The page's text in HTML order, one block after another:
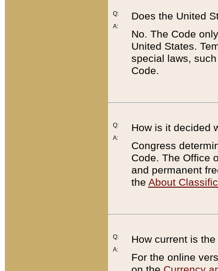
Q:
A:
Does the United
No. The Code
United States.
special laws,
Code.
Q:
A:
How is it decided
Congress
Code. The Office
and permanent
the About
Q:
A:
How current is
For the online